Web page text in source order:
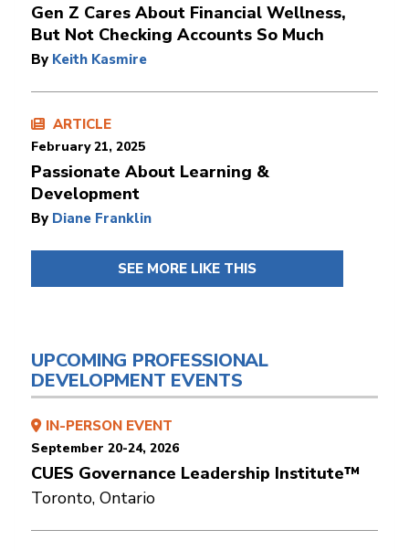
Gen Z Cares About Financial Wellness,
But Not Checking Accounts So Much
By Keith Kasmire
ARTICLE
February 21, 2025
Passionate About Learning &
Development
By Diane Franklin
SEE MORE LIKE THIS
UPCOMING PROFESSIONAL
DEVELOPMENT EVENTS
IN-PERSON EVENT
September 20-24, 2026
CUES Governance Leadership Institute™
Toronto, Ontario